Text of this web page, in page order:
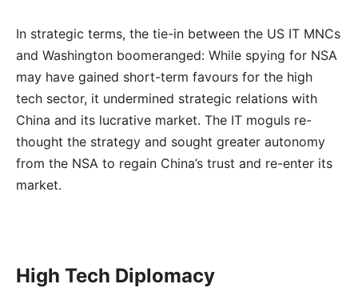
In strategic terms, the tie-in between the US IT MNCs
and Washington boomeranged: While spying for NSA
may have gained short-term favours for the high
tech sector, it undermined strategic relations with
China and its lucrative market. The IT moguls re-
thought the strategy and sought greater autonomy
from the NSA to regain China’s trust and re-enter its
market.
High Tech Diplomacy